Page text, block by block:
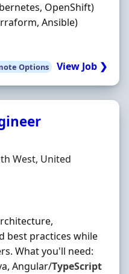
OpenShift)
Ansible)
Options View Job ❯
West, United
best practices while
What you'll need:
Angular/TypeScript